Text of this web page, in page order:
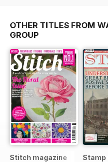
OTHER TITLES FROM
GROUP
Stitch magazine Stamp